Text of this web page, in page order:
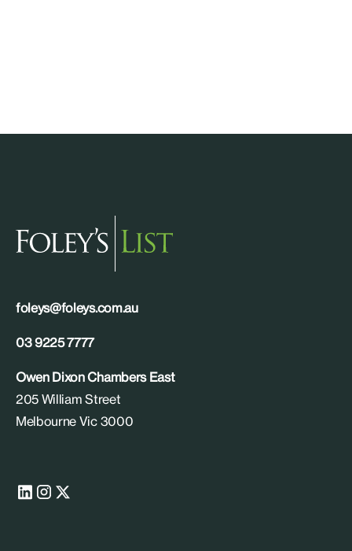
foleys@foleys.com.au
03 9225 7777
Owen Dixon Chambers East
205 William Street
Melbourne Vic 3000